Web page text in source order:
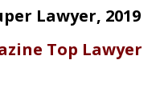
Lawyer, 2019
Top Lawyer